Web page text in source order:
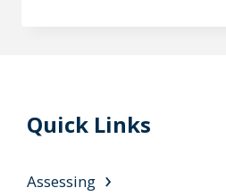
Quick Links
Assessing